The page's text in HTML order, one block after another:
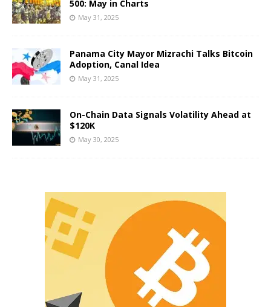
500: May in Charts
May 31, 2025
Panama City Mayor Mizrachi Talks Bitcoin
Adoption, Canal Idea
May 31, 2025
On-Chain Data Signals Volatility Ahead at
$120K
May 30, 2025